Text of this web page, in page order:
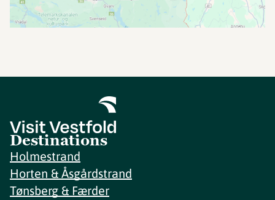
Destinations
Holmestrand
Horten & Åsgårdstrand
Tønsberg & Færder